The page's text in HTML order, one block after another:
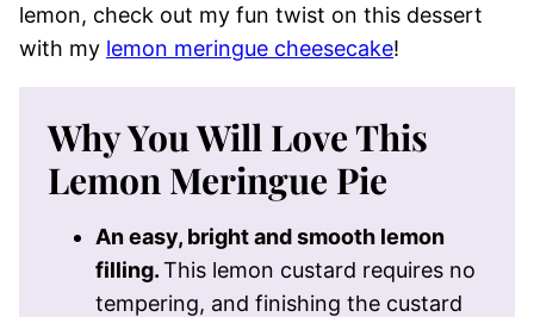
lemon, check out my fun twist on this dessert
with my lemon meringue cheesecake!
Why You Will Love This
Lemon Meringue Pie
An easy, bright and smooth lemon
filling.This lemon custard requires no
tempering, and finishing the custard